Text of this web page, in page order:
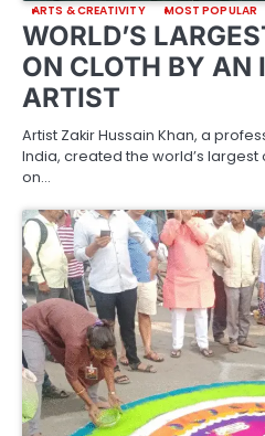
ARTS & CREATIVITY MOST POPULAR
WORLD’S
ON CLOTH BY AN
ARTIST
Artist Zakir Hussain Khan, a
India, created the world’s
on…